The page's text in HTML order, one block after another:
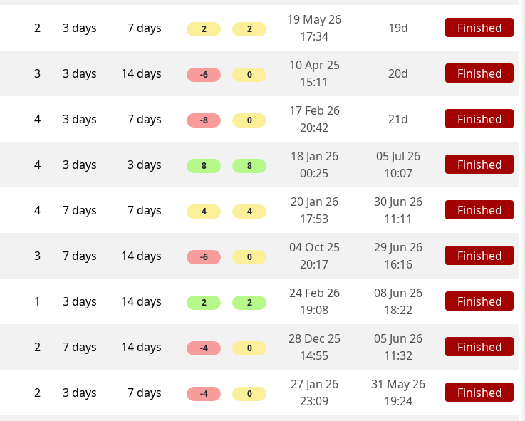
2 3 days 7 days 2 2
19 May 26
17:34
19d Finished
3 3 days 14 days -6 0
10 Apr 25
15:11
20d Finished
4 3 days 7 days -8 0
17 Feb 26
20:42
21d Finished
4 3 days 3 days 8 8
18 Jan 26
00:25
05 Jul 26
10:07
Finished
4 7 days 7 days 4 4
20 Jan 26
17:53
30 Jun 26
11:11
Finished
3 7 days 14 days -6 0
04 Oct 25
20:17
29 Jun 26
16:16
Finished
1 3 days 14 days 2 2
24 Feb 26
19:08
08 Jun 26
18:22
Finished
2 7 days 14 days -4 0
28 Dec 25
14:55
05 Jun 26
11:32
Finished
2 3 days 7 days -4 0
27 Jan 26
23:09
31 May 26
19:24
Finished